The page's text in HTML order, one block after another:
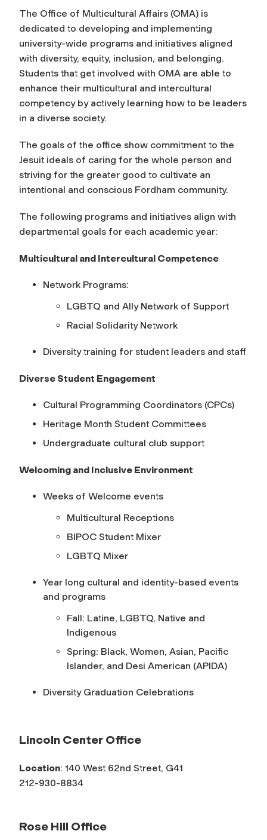
The Office of Multicultural Affairs (OMA) is
dedicated to developing and implementing
university-wide programs and initiatives aligned
with diversity, equity, inclusion, and belonging.
Students that get involved with OMA are able to
enhance their multicultural and intercultural
competency by actively learning how to be leaders
in a diverse society.
The goals of the office show commitment to the
Jesuit ideals of caring for the whole person and
striving for the greater good to cultivate an
intentional and conscious Fordham community.
The following programs and initiatives align with
departmental goals for each academic year:
Multicultural and Intercultural Competence
Network Programs:
LGBTQ and Ally Network of Support
Racial Solidarity Network
Diversity training for student leaders and staff
Diverse Student Engagement
Cultural Programming Coordinators (CPCs)
Heritage Month Student Committees
Undergraduate cultural club support
Welcoming and Inclusive Environment
Weeks of Welcome events
Multicultural Receptions
BIPOC Student Mixer
LGBTQ Mixer
Year long cultural and identity-based events
and programs
Fall: Latine, LGBTQ, Native and
Indigenous
Spring: Black, Women, Asian, Pacific
Islander, and Desi American (APIDA)
Diversity Graduation Celebrations
Lincoln Center Office
Location: 140 West 62nd Street, G41
212-930-8834
Rose Hill Office